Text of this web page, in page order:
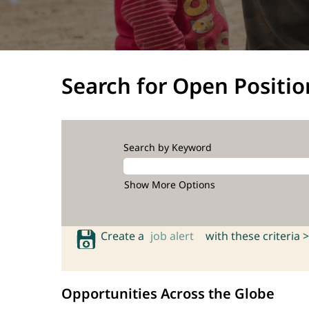
Search for Open
Search by Keyword
Show More Options
Create a job alert with these criteria >
Opportunities Across the Globe